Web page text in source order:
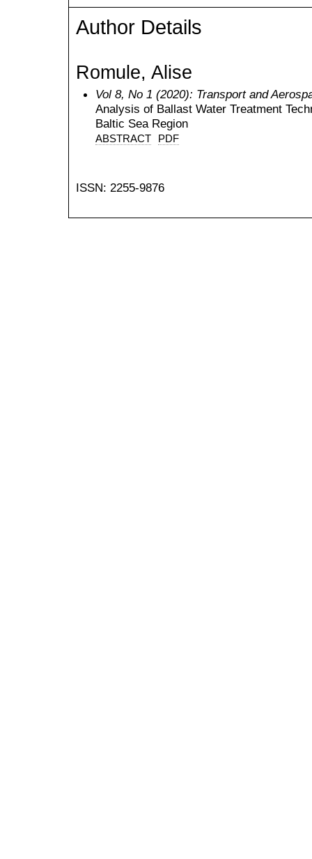
Author Details
Romule, Alise
Vol 8, No 1 (2020): Transport and
Analysis of Ballast Water Treatment
Baltic Sea Region
ABSTRACT PDF
ISSN: 2255-9876